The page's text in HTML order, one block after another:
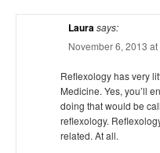
Laura says:
November 6, 2013
Reflexology has very
Medicine. Yes, you’ll
doing that would be
reflexology.
related. At all.